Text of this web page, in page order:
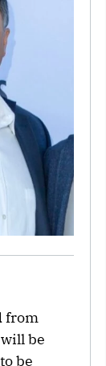
from
be
be